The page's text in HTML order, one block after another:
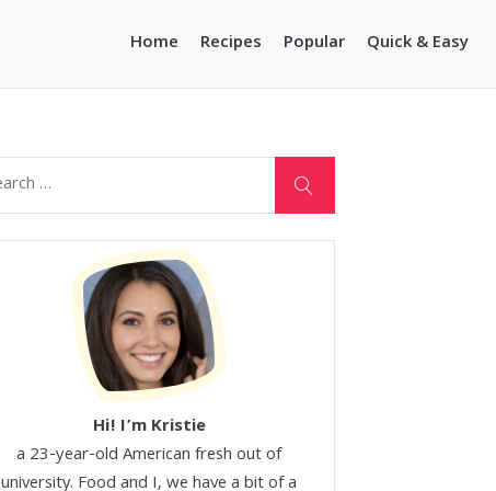
Home Recipes Popular Quick & Easy
Hi! I’m Kristie
a 23-year-old American fresh out of
university. Food and I, we have a bit of a